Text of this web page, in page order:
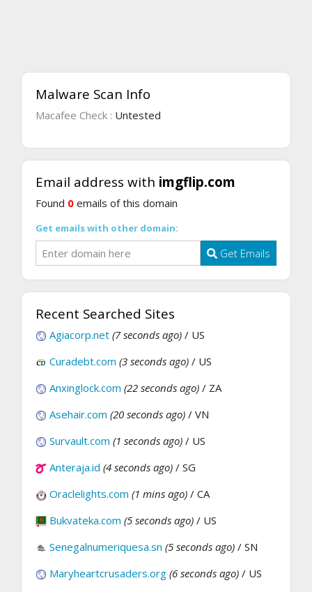
Malware Scan Info
Macafee Check : Untested
Email address with imgflip.com
Found 0 emails of this domain
Get emails with other domain:
Get Emails
Recent Searched Sites
Agiacorp.net (7 seconds ago) / US
Curadebt.com (3 seconds ago) / US
Anxinglock.com (22 seconds ago) / ZA
Asehair.com (20 seconds ago) / VN
Survault.com (1 seconds ago) / US
Anteraja.id (4 seconds ago) / SG
Oraclelights.com (1 mins ago) / CA
Bukvateka.com (5 seconds ago) / US
Senegalnumeriquesa.sn (5 seconds ago) / SN
Maryheartcrusaders.org (6 seconds ago) / US